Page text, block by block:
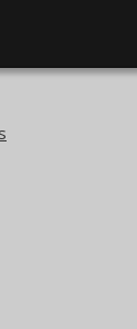
TABLE .. DROP